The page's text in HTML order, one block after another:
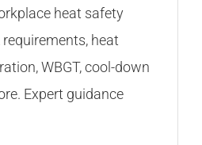
heat safety
heat
WBGT, cool-down
Expert guidance